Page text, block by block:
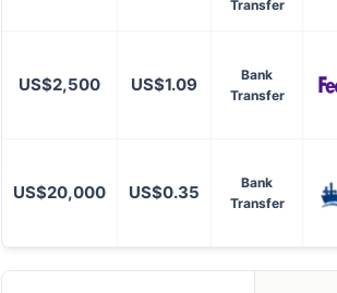
Transfer
US$2,500 US$1.09
Bank
Transfer
US$20,000 US$0.35
Bank
Transfer